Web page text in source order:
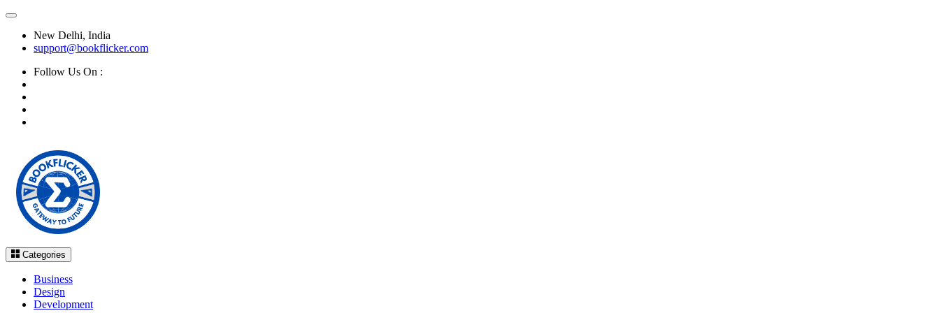
New Delhi, India
support@bookflicker.com
Follow Us On :
Categories
Business
Design
Development